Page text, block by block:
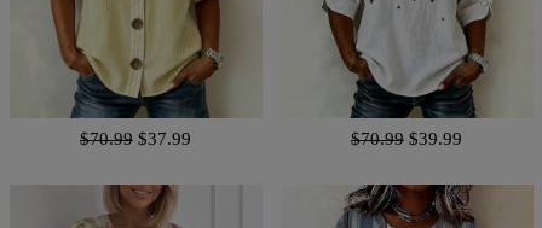
$70.99 $37.99 $70.99 $39.99